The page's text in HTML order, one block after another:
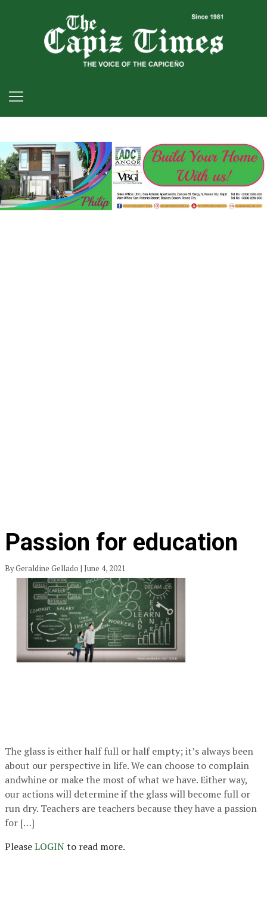
Passion for education
By Geraldine Gellado | June 4, 2021
The glass is either half full or half empty; it’s always been
about our perspective in life. We can choose to complain
andwhine or make the most of what we have. Either way,
our actions will determine if the glass will become full or
run dry. Teachers are teachers because they have a passion
for […]
PleaseLOGINto read more.